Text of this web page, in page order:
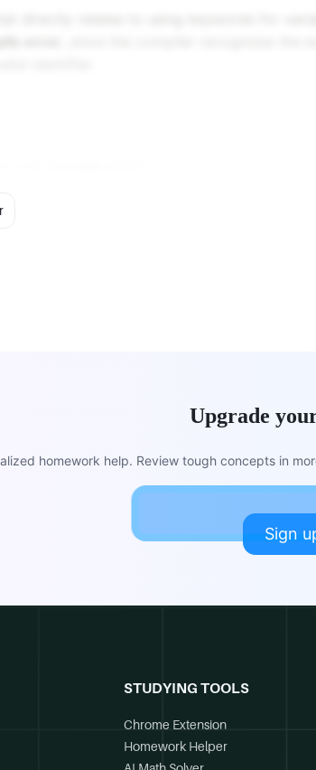
Upgrade
homework help. Review tough concepts in
Sign
STUDYING TOOLS
Chrome Extension
Homework Helper